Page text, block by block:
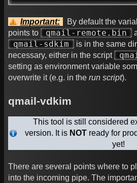
Important: By default the
points to
qmail-remote.bin
qmail-sdkim
is in the same
necessary, either in the script
setting as environment variable
overwrite it (e.g. in the run script).
qmail-vdkim
This tool is still considered
version. It is NOTready for
yet!
There are several points where to
into the incoming pipe. The